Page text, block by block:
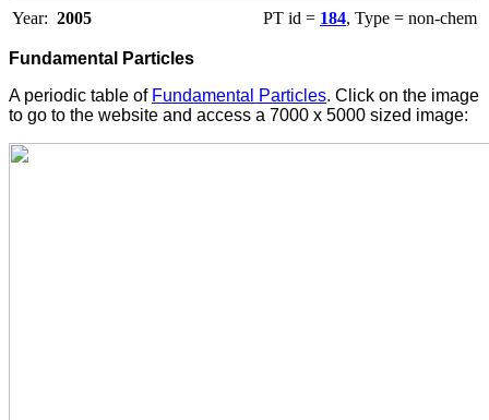
Year: 2005 PT id = 184, Type = non-chem
Fundamental Particles
A periodic table of Fundamental Particles. Click on the image
to go to the website and access a 7000 x 5000 sized image: